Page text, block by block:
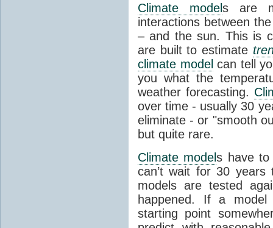
Climate models are
interactions between
– and the sun. This is
are built to estimate
climate model can tell
you what the
weather forecasting.
over time - usually 30
eliminate - or "smooth
but quite rare.
Climate models have
can’t wait for 30
models are tested
happened. If a
starting point